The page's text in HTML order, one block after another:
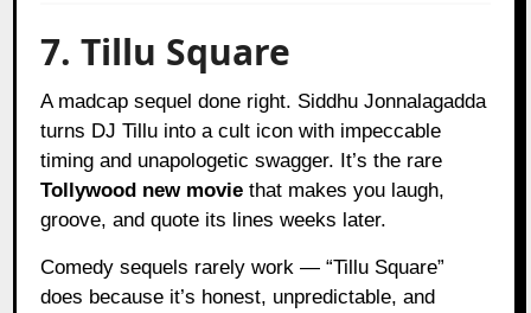
7. Tillu Square
A madcap sequel done right. Siddhu Jonnalagadda
turns DJ Tillu into a cult icon with impeccable
timing and unapologetic swagger. It’s the rare
Tollywood new movie that makes you laugh,
groove, and quote its lines weeks later.
Comedy sequels rarely work — “Tillu Square”
does because it’s honest, unpredictable, and